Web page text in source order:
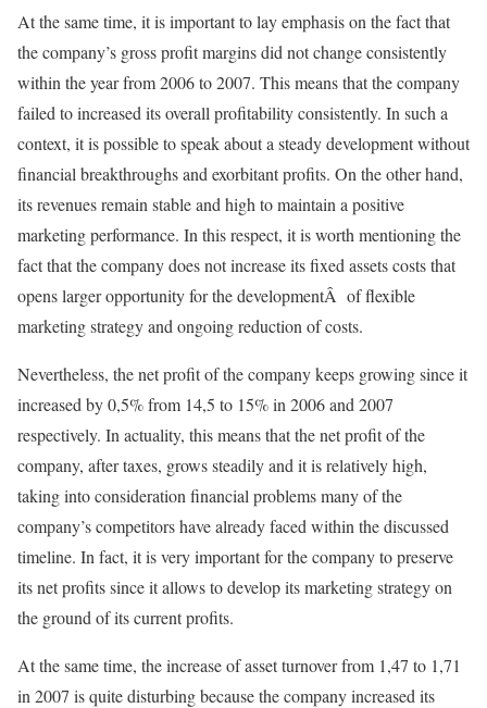
At the same time, it is important to lay emphasis on the fact that
the company’s gross profit margins did not change consistently
within the year from 2006 to 2007. This means that the company
failed to increased its overall profitability consistently. In such a
context, it is possible to speak about a steady development without
financial breakthroughs and exorbitant profits. On the other hand,
its revenues remain stable and high to maintain a positive
marketing performance. In this respect, it is worth mentioning the
fact that the company does not increase its fixed assets costs that
opens larger opportunity for the developmentÂ of flexible
marketing strategy and ongoing reduction of costs.
Nevertheless, the net profit of the company keeps growing since it
increased by 0,5% from 14,5 to 15% in 2006 and 2007
respectively. In actuality, this means that the net profit of the
company, after taxes, grows steadily and it is relatively high,
taking into consideration financial problems many of the
company’s competitors have already faced within the discussed
timeline. In fact, it is very important for the company to preserve
its net profits since it allows to develop its marketing strategy on
the ground of its current profits.
At the same time, the increase of asset turnover from 1,47 to 1,71
in 2007 is quite disturbing because the company increased its